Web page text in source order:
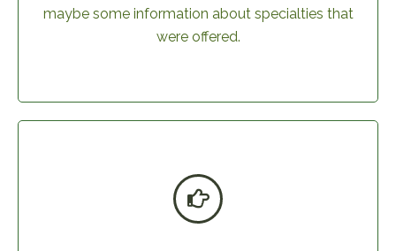
maybe some information about specialties that
were offered.